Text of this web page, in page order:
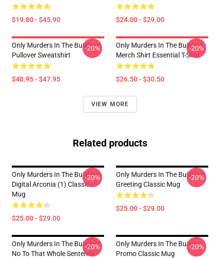
$19.80 - $45.90 $24.00 - $29.00
Only Murders In The Building
Pullover Sweatshirt
$40.95 - $47.95
-20%
Only Murders In The Building
Merch Shirt Essential T-Shirt
$26.50 - $30.50
-20%
VIEW MORE
Related products
Only Murders In The Building
Digital Arconia (1) Classic
Mug
$25.00 - $29.00
-20%
Only Murders In The Building
Greeting Classic Mug
$25.00 - $29.00
-20%
Only Murders In The Building
No To That Whole Sentence
-20%
Only Murders In The Building
Promo Classic Mug
-20%